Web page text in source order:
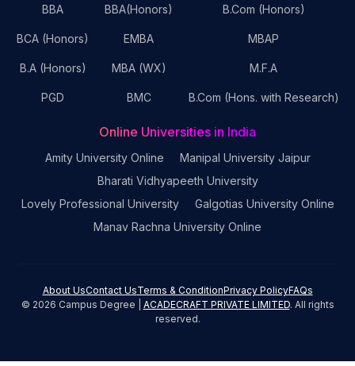
BBA BBA(Honors) B.Com (Honors)
BCA (Honors) EMBA MBAP
B.A (Honors) MBA (WX) M.F.A
PGD BMC B.Com (Hons. with Research)
Online Universities in India
Amity University Online
Manipal University Jaipur
Bharati Vidhyapeeth University
Lovely Professional University
Galgotias University Online
Manav Rachna University Online
© 2026 Campus Degree | ACADECRAFT PRIVATE LIMITED. All rights
reserved.
About UsContact UsTerms & ConditionPrivacy PolicyFAQs